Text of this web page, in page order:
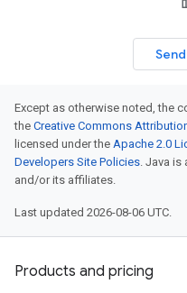
Except as otherwise noted, the
the Creative Commons
licensed under the Apache 2.0
Developers Site Policies. Java is
and/or its affiliates.
Last updated 2026-08-06 UTC.
Products and pricing